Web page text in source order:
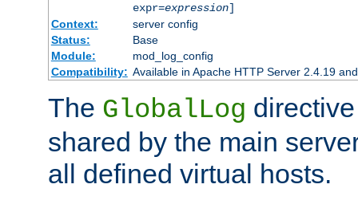
expr=expression]
Context:
server config
Status:
Base
Module:
mod_log_config
Compatibility: Available in Apache HTTP Server 2.4.19
The GlobalLog
shared by the main
all defined virtual hosts.